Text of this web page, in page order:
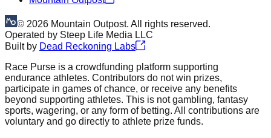
© 2026 Mountain Outpost. All rights reserved.
Operated by Steep Life Media LLC
Built by Dead Reckoning Labs
Race Purse is a crowdfunding platform supporting
endurance athletes. Contributors do not win prizes,
participate in games of chance, or receive any benefits
beyond supporting athletes. This is not gambling, fantasy
sports, wagering, or any form of betting. All contributions are
voluntary and go directly to athlete prize funds.